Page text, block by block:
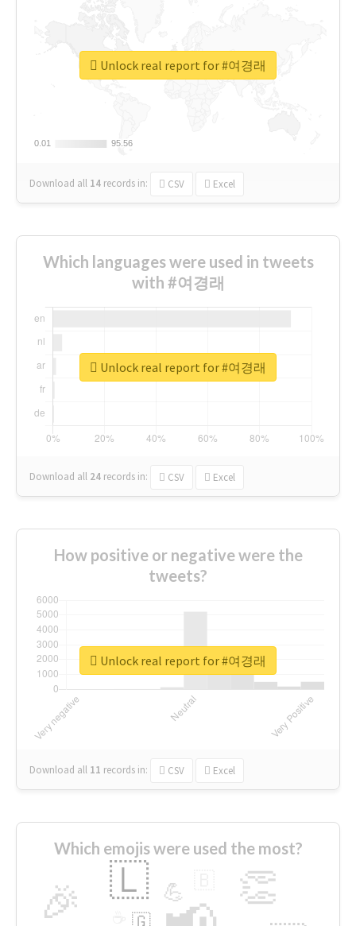
0.01
0.01 95.56
95.56
Download all 14 records in: CSV Excel
Unlock real report for #여경래
Which languages were used in tweets
with #여경래
Download all 24 records in: CSV Excel
Unlock real report for #여경래
How positive or negative were the
tweets?
Download all 11 records in: CSV Excel
Unlock real report for #여경래
Which emojis were used the most?
🎉 👏
🇱 💪
🇬